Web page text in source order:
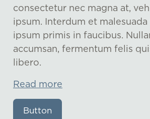
consectetur nec magna at,
ipsum. Interdum et malesuada
ipsum primis in faucibus.
accumsan, fermentum felis
libero.
Read more
Button